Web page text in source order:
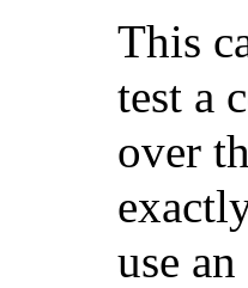
This
test a
over
use